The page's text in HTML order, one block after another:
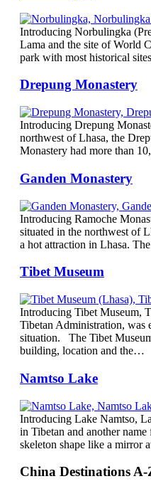
Introducing Norbulingka
Lama and the site of World
park with most historical
Drepung Monastery
Introducing Drepung
northwest of Lhasa, the
Monastery had more than
Ganden Monastery
Introducing Ramoche
situated in the northwest of
a hot attraction in Lhasa.
Tibet Museum
Introducing Tibet Museum,
Tibetan Administration, was
situation. The Tibet
building, location and the…
Namtso Lake
Introducing Lake Namtso,
in Tibetan and another
skeleton shape like a mirror
China Destinations A-